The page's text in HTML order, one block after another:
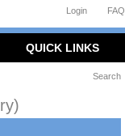
FAQ
Login
QUICK LINKS
Search